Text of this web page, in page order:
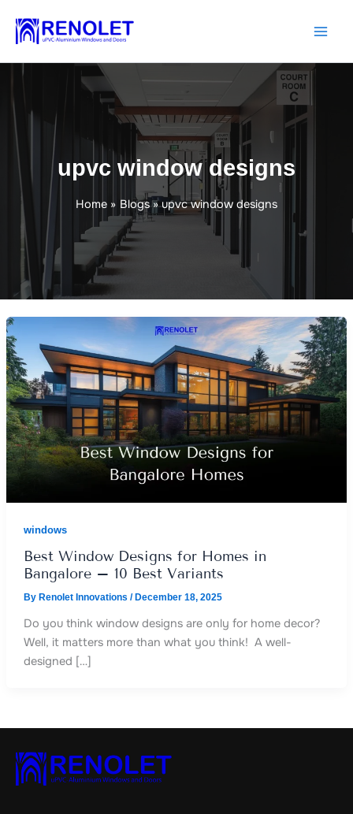
content
upvc window designs
Home Blogs upvc window designs
windows
Best Window Designs for Homes in
Bangalore – 10 Best Variants
By Renolet Innovations / December 18, 2025
Do you think window designs are only for home decor?
Well, it matters more than what you think! A well-
designed […]